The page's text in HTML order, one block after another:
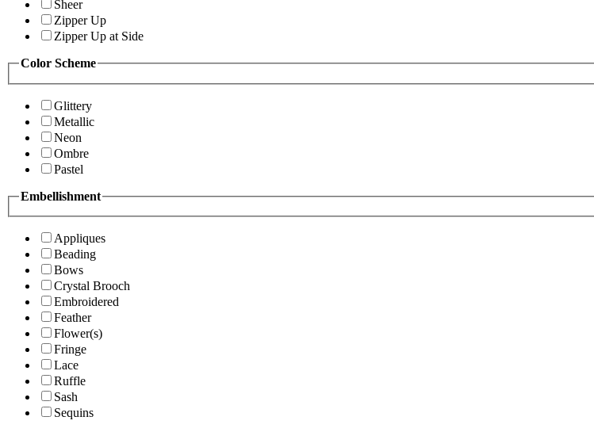
Sheer
Zipper Up
Zipper Up at Side
Color Scheme
Glittery
Metallic
Neon
Ombre
Pastel
Embellishment
Appliques
Beading
Bows
Crystal Brooch
Embroidered
Feather
Flower(s)
Fringe
Lace
Ruffle
Sash
Sequins